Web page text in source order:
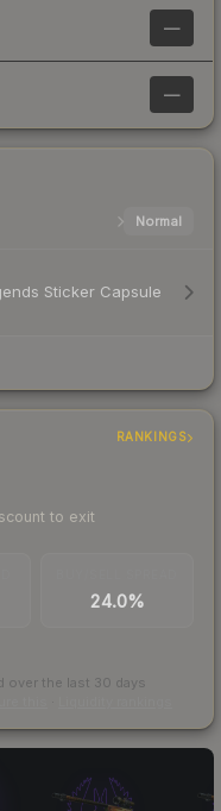
—
—
Normal
Sticker Capsule
RANKINGS
to exit
24.0%
over the last 30 days